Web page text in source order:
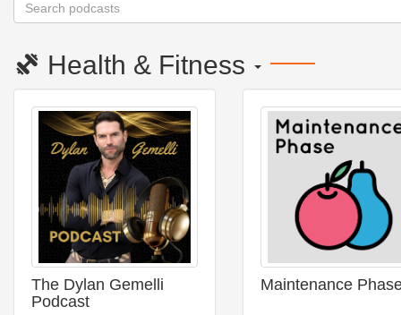
Health & Fitness
The Dylan Gemelli
Podcast
Maintenance